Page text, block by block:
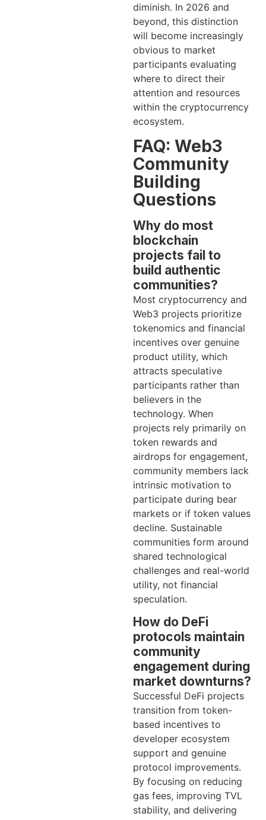
diminish. In 2026 and
beyond, this distinction
will become increasingly
obvious to market
participants evaluating
where to direct their
attention and resources
within the cryptocurrency
ecosystem.
FAQ: Web3
Community
Building
Questions
Why do most
blockchain
projects fail to
build authentic
communities?
Most cryptocurrency and
Web3 projects prioritize
tokenomics and financial
incentives over genuine
product utility, which
attracts speculative
participants rather than
believers in the
technology. When
projects rely primarily on
token rewards and
airdrops for engagement,
community members lack
intrinsic motivation to
participate during bear
markets or if token values
decline. Sustainable
communities form around
shared technological
challenges and real-world
utility, not financial
speculation.
How do DeFi
protocols maintain
community
engagement during
market downturns?
Successful DeFi projects
transition from token-
based incentives to
developer ecosystem
support and genuine
protocol improvements.
By focusing on reducing
gas fees, improving TVL
stability, and delivering